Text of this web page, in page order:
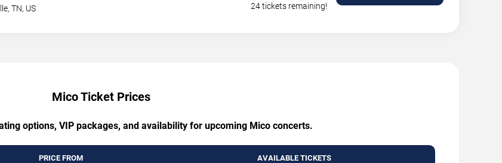
,TN, US
24 tickets remaining!
Mico Ticket Prices
options, VIP packages, and availability for upcoming Mico concerts.
PRICE FROM AVAILABLE TICKETS